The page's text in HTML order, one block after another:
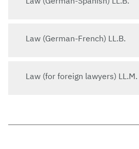
Law (German-French) LL.B.
Law (for foreign lawyers) LL.M.